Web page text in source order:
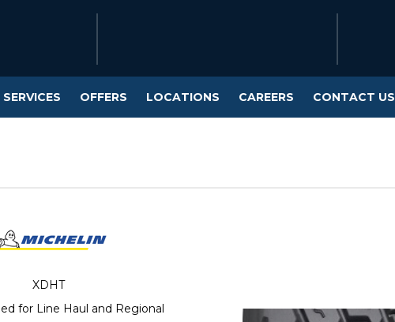
OFFERS LOCATIONS CAREERS CONTACT US
for Line Haul and Regional
XDHT